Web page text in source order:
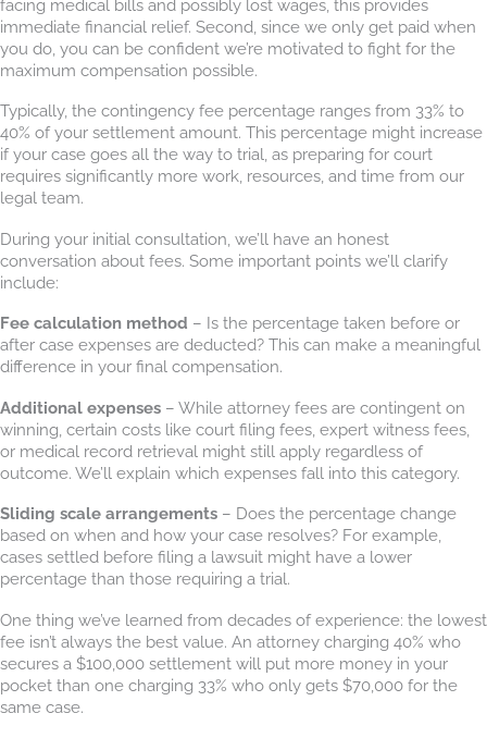
facing medical bills and possibly lost wages, this provides
immediate financial relief. Second, since we only get paid when
you do, you can be confident we’re motivated to fight for the
maximum compensation possible.
Typically, the contingency fee percentage ranges from 33% to
40% of your settlement amount. This percentage might increase
if your case goes all the way to trial, as preparing for court
requires significantly more work, resources, and time from our
legal team.
During your initial consultation, we’ll have an honest
conversation about fees. Some important points we’ll clarify
include:
Fee calculation method – Is the percentage taken before or
after case expenses are deducted? This can make a meaningful
difference in your final compensation.
Additional expenses – While attorney fees are contingent on
winning, certain costs like court filing fees, expert witness fees,
or medical record retrieval might still apply regardless of
outcome. We’ll explain which expenses fall into this category.
Sliding scale arrangements – Does the percentage change
based on when and how your case resolves? For example,
cases settled before filing a lawsuit might have a lower
percentage than those requiring a trial.
One thing we’ve learned from decades of experience: the lowest
fee isn’t always the best value. An attorney charging 40% who
secures a $100,000 settlement will put more money in your
pocket than one charging 33% who only gets $70,000 for the
same case.